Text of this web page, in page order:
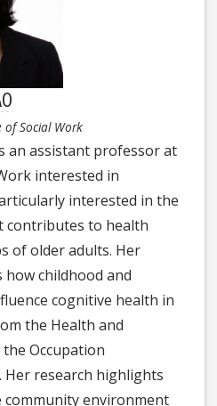
of Social Work
an assistant professor at
interested in
interested in the
contributes to health
of older adults. Her
how childhood and
cognitive health in
the Health and
Occupation
research highlights
environment